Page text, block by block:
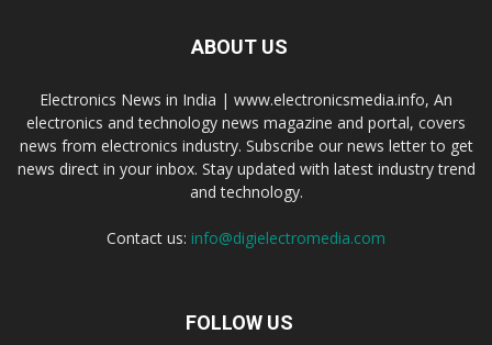
ABOUT US
Electronics News in India | www.electronicsmedia.info, An
electronics and technology news magazine and portal, covers
news from electronics industry. Subscribe our news letter to get
news direct in your inbox. Stay updated with latest industry trend
and technology.
Contact us: info@digielectromedia.com
FOLLOW US